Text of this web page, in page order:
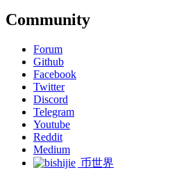
Community
Forum
Github
Facebook
Twitter
Discord
Telegram
Youtube
Reddit
Medium
币世界